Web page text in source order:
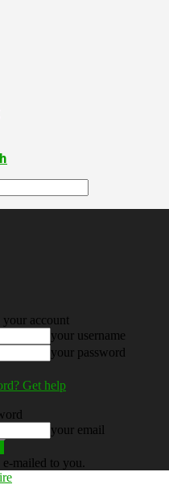
account
your username
your password
Get help
your email
mailed to you.